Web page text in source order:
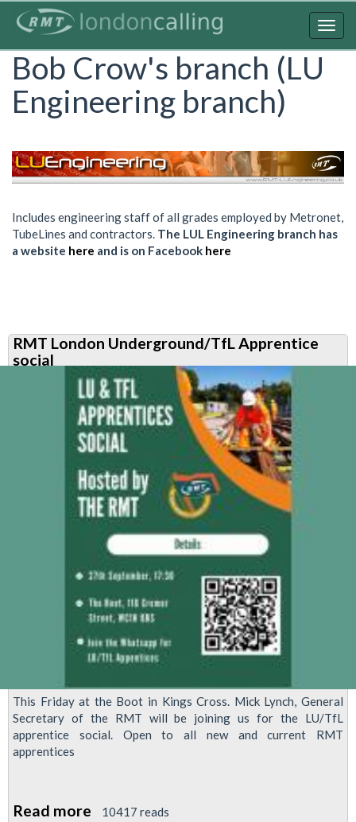
content
Bob Crow's branch (LU
Engineering branch)
Includes engineering staff of all grades employed by Metronet,
TubeLines and contractors. The LUL Engineering branch has
a website here and is on Facebook here
RMT London Underground/TfL Apprentice
social
This Friday at the Boot in Kings Cross. Mick Lynch, General
Secretary of the RMT will be joining us for the LU/TfL
apprentice social. Open to all new and current RMT
apprentices
Read more about
10417 reads